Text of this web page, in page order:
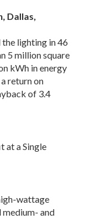
Dallas,
the lighting in 46
5 million square
kWh in energy
return on
of 3.4
at a Single
wattage
medium- and